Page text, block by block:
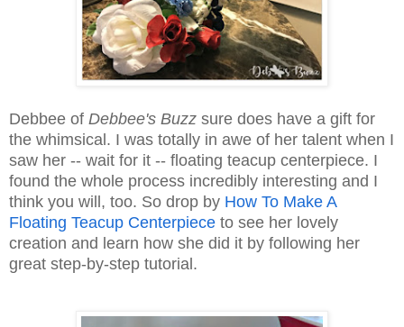
Debbee of Debbee's Buzz sure does have a gift for
the whimsical. I was totally in awe of her talent when I
saw her -- wait for it -- floating teacup centerpiece. I
found the whole process incredibly interesting and I
think you will, too. So drop by How To Make A
Floating Teacup Centerpiece to see her lovely
creation and learn how she did it by following her
great step-by-step tutorial.